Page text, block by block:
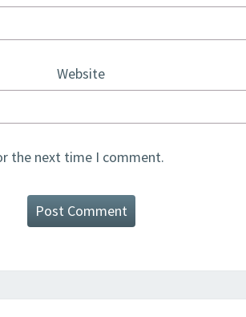
Website
the next time I comment.